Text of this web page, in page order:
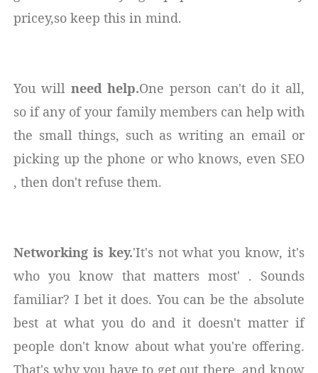
pricey,so keep this in mind.
You will need help.One person can't do it all,
so if any of your family members can help with
the small things, such as writing an email or
picking up the phone or who knows, even SEO
, then don't refuse them.
Networking is key.'It's not what you know, it's
who you know that matters most' . Sounds
familiar? I bet it does. You can be the absolute
best at what you do and it doesn't matter if
people don't know about what you're offering.